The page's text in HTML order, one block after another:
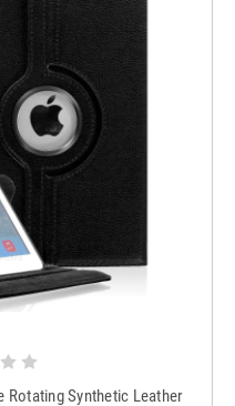
Rotating Synthetic Leather